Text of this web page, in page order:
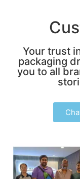
Your trust
packaging
you to all